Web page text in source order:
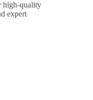
high-quality
expert